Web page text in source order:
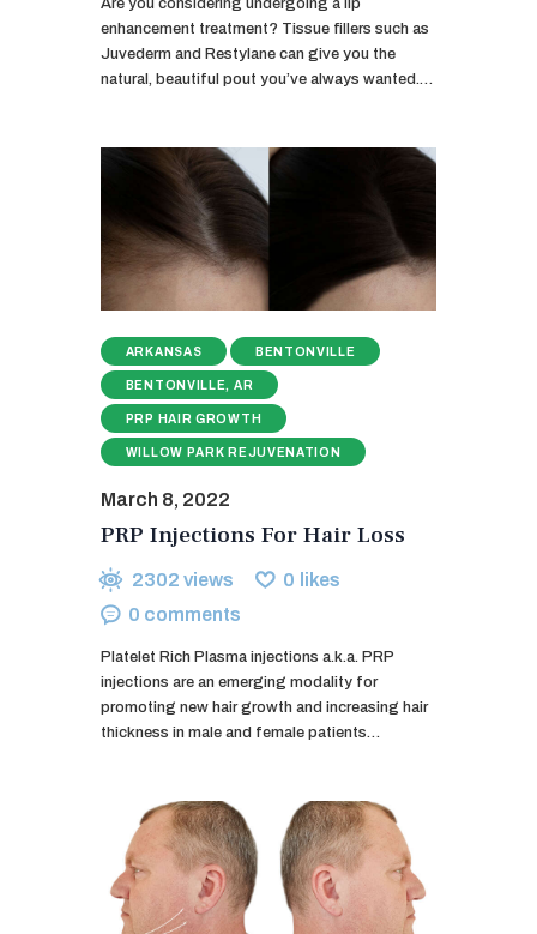
enhancement treatment? Tissue fillers such as
Juvederm and Restylane can give you the
natural, beautiful pout you’ve always wanted.…
ARKANSAS BENTONVILLE
BENTONVILLE, AR
PRP HAIR GROWTH
WILLOW PARK REJUVENATION
March 8, 2022
PRP Injections For Hair Loss
2302 views 0 likes
0 comments
Platelet Rich Plasma injections a.k.a. PRP
injections are an emerging modality for
promoting new hair growth and increasing hair
thickness in male and female patients…